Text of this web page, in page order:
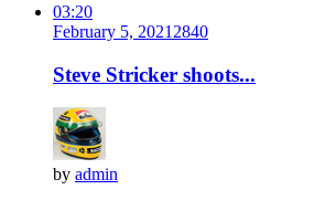
03:20
February 5, 2021 2840
Steve Stricker shoots...
by admin